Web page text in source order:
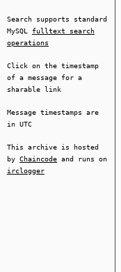
Search supports standard
MySQL fulltext search
operations
Click on the timestamp
of a message for a
sharable link
Message timestamps are
in UTC
This archive is hosted
by Chaincode and runs on
irclogger